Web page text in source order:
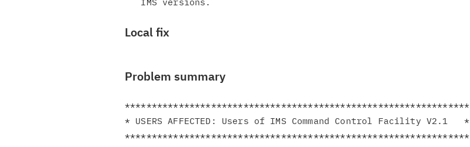
Local fix
Problem summary
****************************************************************
* USERS AFFECTED: Users of IMS Command Control Facility V2.1   *
****************************************************************